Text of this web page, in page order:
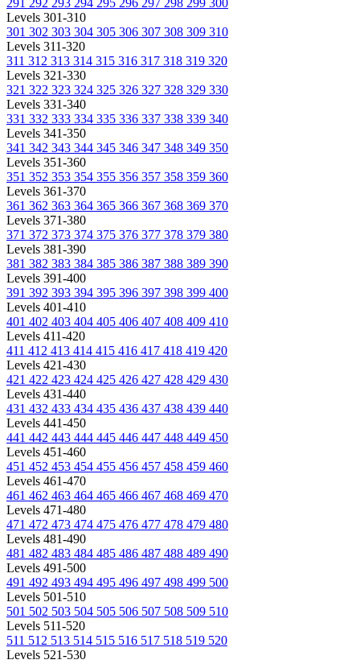
291 292 293 294 295 296 297 298 299 300
Levels 301-310
301 302 303 304 305 306 307 308 309 310
Levels 311-320
311 312 313 314 315 316 317 318 319 320
Levels 321-330
321 322 323 324 325 326 327 328 329 330
Levels 331-340
331 332 333 334 335 336 337 338 339 340
Levels 341-350
341 342 343 344 345 346 347 348 349 350
Levels 351-360
351 352 353 354 355 356 357 358 359 360
Levels 361-370
361 362 363 364 365 366 367 368 369 370
Levels 371-380
371 372 373 374 375 376 377 378 379 380
Levels 381-390
381 382 383 384 385 386 387 388 389 390
Levels 391-400
391 392 393 394 395 396 397 398 399 400
Levels 401-410
401 402 403 404 405 406 407 408 409 410
Levels 411-420
411 412 413 414 415 416 417 418 419 420
Levels 421-430
421 422 423 424 425 426 427 428 429 430
Levels 431-440
431 432 433 434 435 436 437 438 439 440
Levels 441-450
441 442 443 444 445 446 447 448 449 450
Levels 451-460
451 452 453 454 455 456 457 458 459 460
Levels 461-470
461 462 463 464 465 466 467 468 469 470
Levels 471-480
471 472 473 474 475 476 477 478 479 480
Levels 481-490
481 482 483 484 485 486 487 488 489 490
Levels 491-500
491 492 493 494 495 496 497 498 499 500
Levels 501-510
501 502 503 504 505 506 507 508 509 510
Levels 511-520
511 512 513 514 515 516 517 518 519 520
Levels 521-530